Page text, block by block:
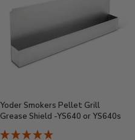
Yoder Smokers Pellet Grill
Grease Shield -YS640 or YS640s